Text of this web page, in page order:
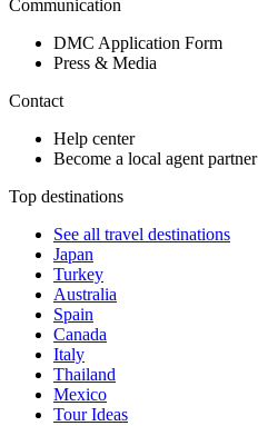
Communication
DMC Application Form
Press & Media
Contact
Help center
Become a local agent partner
Top destinations
See all travel destinations
Japan
Turkey
Australia
Spain
Canada
Italy
Thailand
Mexico
Tour Ideas